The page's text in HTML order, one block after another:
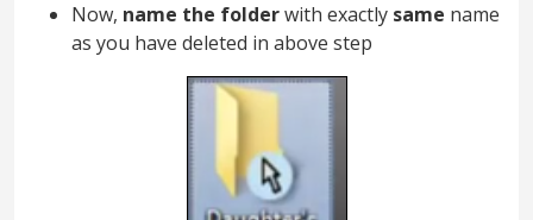
Now, name the folderwith exactly same name
as you have deleted in above step